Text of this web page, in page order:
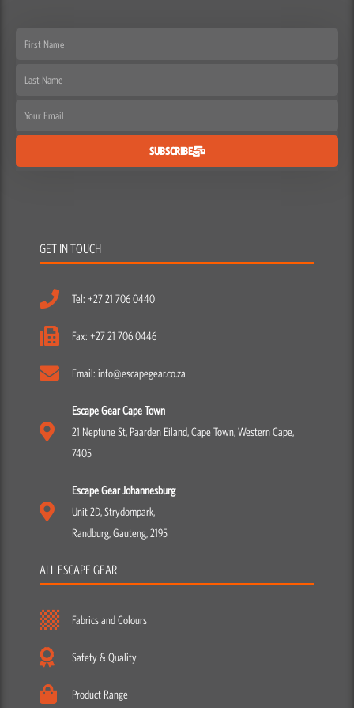
First
Last
Email
SUBSCRIBE
GET IN TOUCH
Tel: +27 21 706 0440
Fax: +27 21 706 0446
Email: info@escapegear.co.za
Escape Gear Cape Town
21 Neptune St, Paarden Eiland, Cape Town, Western Cape,
7405
Escape Gear Johannesburg
Unit 2D, Strydompark,
Randburg, Gauteng, 2195
ALL ESCAPE GEAR
Fabrics and Colours
Safety & Quality
Product Range